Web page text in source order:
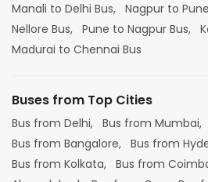
Manali to Delhi Bus, Nagpur to
Nellore Bus, Pune to Nagpur Bus,
Madurai to Chennai Bus
Buses from Top Cities
Bus from Delhi, Bus from Mumbai,
Bus from Bangalore, Bus from
Bus from Kolkata, Bus from